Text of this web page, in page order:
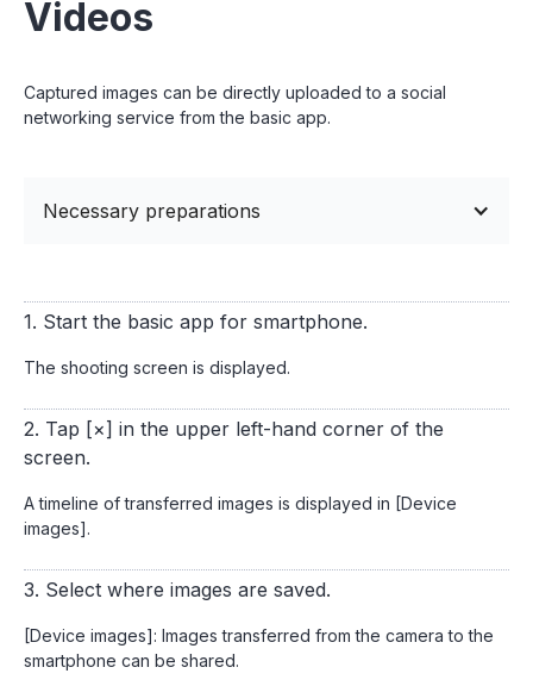
Videos
Captured images can be directly uploaded to a social
networking service from the basic app.
Necessary preparations
1. Start the basic app for smartphone.
The shooting screen is displayed.
2. Tap [×] in the upper left-hand corner of the
screen.
A timeline of transferred images is displayed in [Device
images].
3. Select where images are saved.
[Device images]: Images transferred from the camera to the
smartphone can be shared.